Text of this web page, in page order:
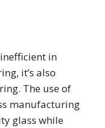
in
it’s also
The use of
manufacturing
glass while